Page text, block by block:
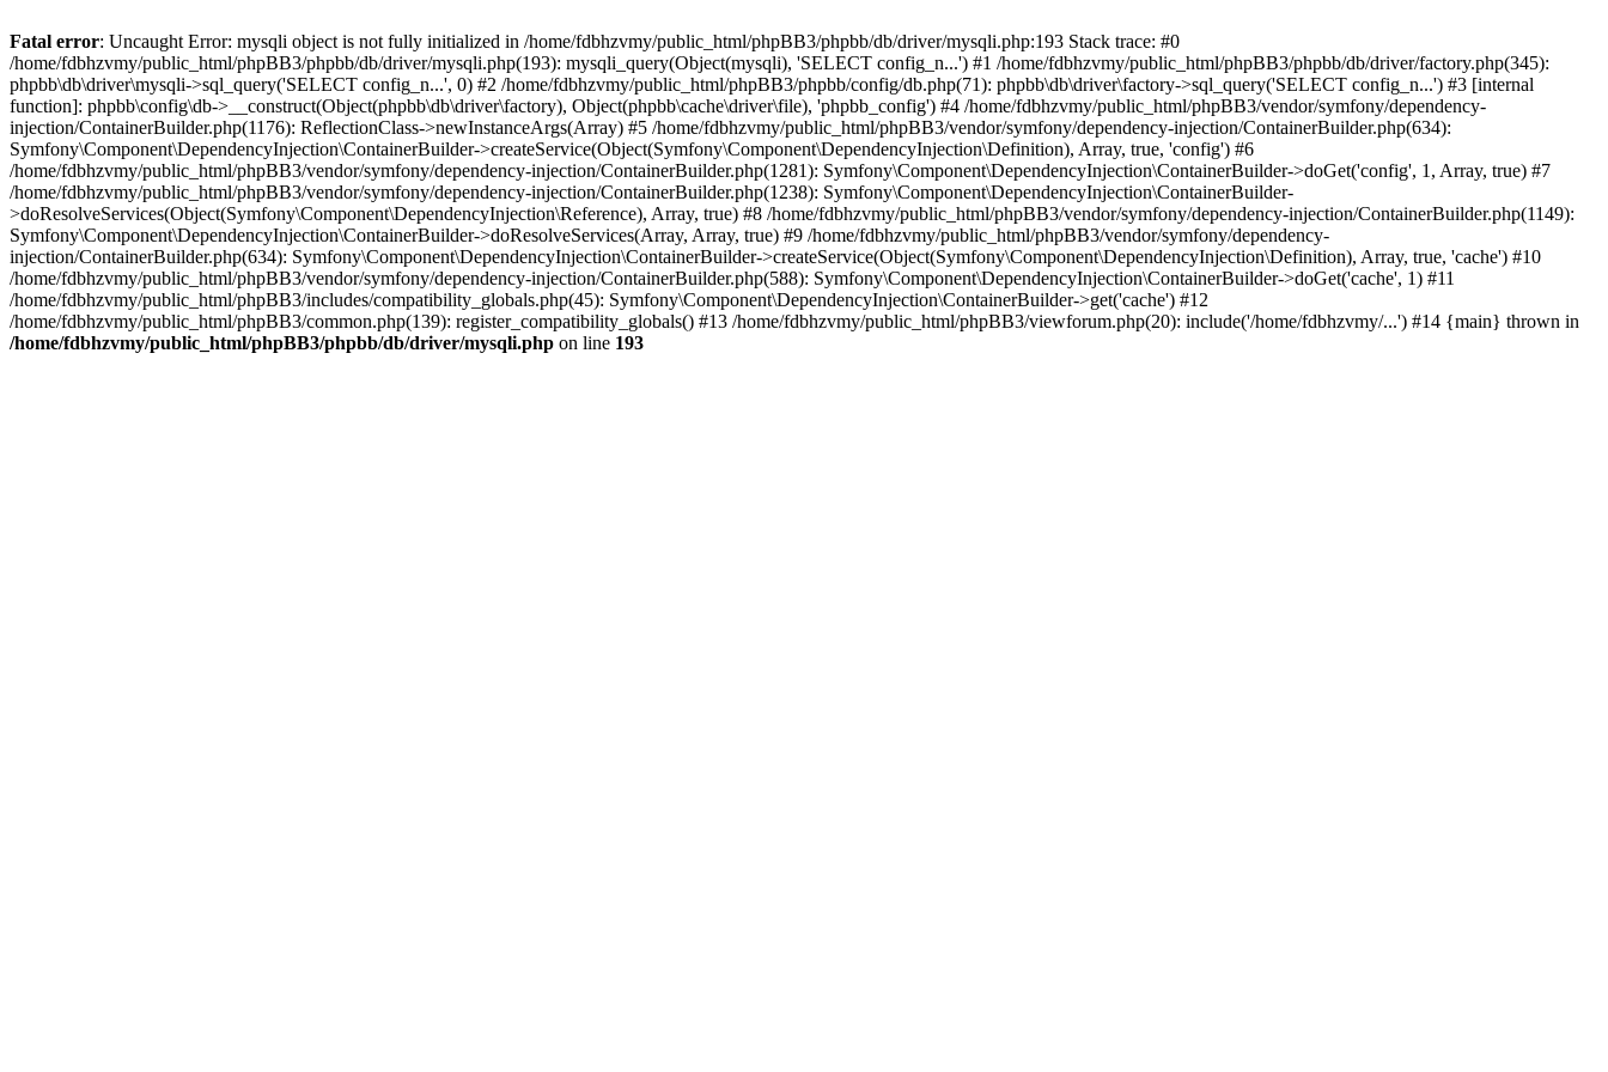
Fatal error: Uncaught Error: mysqli object is not fully initialized in /home/fdbhzvmy/public_html/phpBB3/phpbb/db/driver/mysqli.php:193 Stack trace: #0
/home/fdbhzvmy/public_html/phpBB3/phpbb/db/driver/mysqli.php(193): mysqli_query(Object(mysqli), 'SELECT config_n...') #1 /home/fdbhzvmy/public_html/phpBB3/phpbb/db/driver/factory.php(345):
phpbb\db\driver\mysqli->sql_query('SELECT config_n...', 0) #2 /home/fdbhzvmy/public_html/phpBB3/phpbb/config/db.php(71): phpbb\db\driver\factory->sql_query('SELECT config_n...') #3 [internal
function]: phpbb\config\db->__construct(Object(phpbb\db\driver\factory), Object(phpbb\cache\driver\file), 'phpbb_config') #4 /home/fdbhzvmy/public_html/phpBB3/vendor/symfony/dependency-
injection/ContainerBuilder.php(1176): ReflectionClass->newInstanceArgs(Array) #5 /home/fdbhzvmy/public_html/phpBB3/vendor/symfony/dependency-injection/ContainerBuilder.php(634):
Symfony\Component\DependencyInjection\ContainerBuilder->createService(Object(Symfony\Component\DependencyInjection\Definition), Array, true, 'config') #6
/home/fdbhzvmy/public_html/phpBB3/vendor/symfony/dependency-injection/ContainerBuilder.php(1281): Symfony\Component\DependencyInjection\ContainerBuilder->doGet('config', 1, Array, true) #7
/home/fdbhzvmy/public_html/phpBB3/vendor/symfony/dependency-injection/ContainerBuilder.php(1238): Symfony\Component\DependencyInjection\ContainerBuilder-
>doResolveServices(Object(Symfony\Component\DependencyInjection\Reference), Array, true) #8 /home/fdbhzvmy/public_html/phpBB3/vendor/symfony/dependency-injection/ContainerBuilder.php(1149):
Symfony\Component\DependencyInjection\ContainerBuilder->doResolveServices(Array, Array, true) #9 /home/fdbhzvmy/public_html/phpBB3/vendor/symfony/dependency-
injection/ContainerBuilder.php(634): Symfony\Component\DependencyInjection\ContainerBuilder->createService(Object(Symfony\Component\DependencyInjection\Definition), Array, true, 'cache') #10
/home/fdbhzvmy/public_html/phpBB3/vendor/symfony/dependency-injection/ContainerBuilder.php(588): Symfony\Component\DependencyInjection\ContainerBuilder->doGet('cache', 1) #11
/home/fdbhzvmy/public_html/phpBB3/includes/compatibility_globals.php(45): Symfony\Component\DependencyInjection\ContainerBuilder->get('cache') #12
/home/fdbhzvmy/public_html/phpBB3/common.php(139): register_compatibility_globals() #13 /home/fdbhzvmy/public_html/phpBB3/viewforum.php(20): include('/home/fdbhzvmy/...') #14 {main} thrown in
/home/fdbhzvmy/public_html/phpBB3/phpbb/db/driver/mysqli.php on line 193